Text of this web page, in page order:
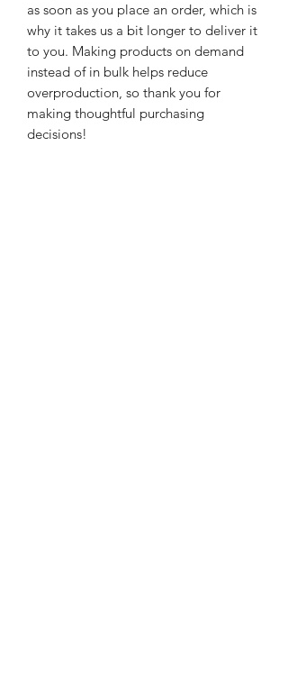
as soon as you place an order, which is
why it takes us a bit longer to deliver it
to you. Making products on demand
instead of in bulk helps reduce
overproduction, so thank you for
making thoughtful purchasing
decisions!